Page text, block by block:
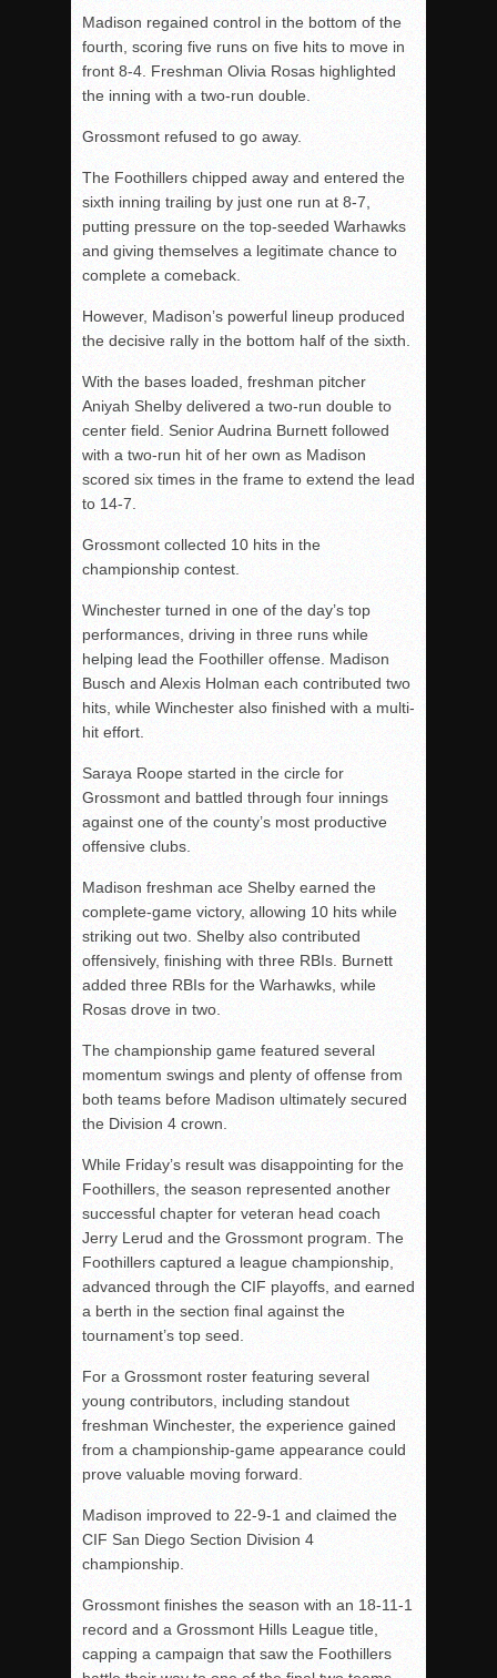
Madison regained control in the bottom of the
fourth, scoring five runs on five hits to move in
front 8-4. Freshman Olivia Rosas highlighted
the inning with a two-run double.
Grossmont refused to go away.
The Foothillers chipped away and entered the
sixth inning trailing by just one run at 8-7,
putting pressure on the top-seeded Warhawks
and giving themselves a legitimate chance to
complete a comeback.
However, Madison’s powerful lineup produced
the decisive rally in the bottom half of the sixth.
With the bases loaded, freshman pitcher
Aniyah Shelby delivered a two-run double to
center field. Senior Audrina Burnett followed
with a two-run hit of her own as Madison
scored six times in the frame to extend the lead
to 14-7.
Grossmont collected 10 hits in the
championship contest.
Winchester turned in one of the day’s top
performances, driving in three runs while
helping lead the Foothiller offense. Madison
Busch and Alexis Holman each contributed two
hits, while Winchester also finished with a multi-
hit effort.
Saraya Roope started in the circle for
Grossmont and battled through four innings
against one of the county’s most productive
offensive clubs.
Madison freshman ace Shelby earned the
complete-game victory, allowing 10 hits while
striking out two. Shelby also contributed
offensively, finishing with three RBIs. Burnett
added three RBIs for the Warhawks, while
Rosas drove in two.
The championship game featured several
momentum swings and plenty of offense from
both teams before Madison ultimately secured
the Division 4 crown.
While Friday’s result was disappointing for the
Foothillers, the season represented another
successful chapter for veteran head coach
Jerry Lerud and the Grossmont program. The
Foothillers captured a league championship,
advanced through the CIF playoffs, and earned
a berth in the section final against the
tournament’s top seed.
For a Grossmont roster featuring several
young contributors, including standout
freshman Winchester, the experience gained
from a championship-game appearance could
prove valuable moving forward.
Madison improved to 22-9-1 and claimed the
CIF San Diego Section Division 4
championship.
Grossmont finishes the season with an 18-11-1
record and a Grossmont Hills League title,
capping a campaign that saw the Foothillers